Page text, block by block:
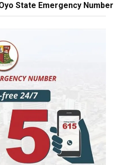
State Emergency Number